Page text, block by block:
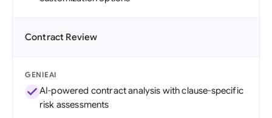
Contract Review
GENIEAI
AI-powered contract analysis with clause-specific
risk assessments